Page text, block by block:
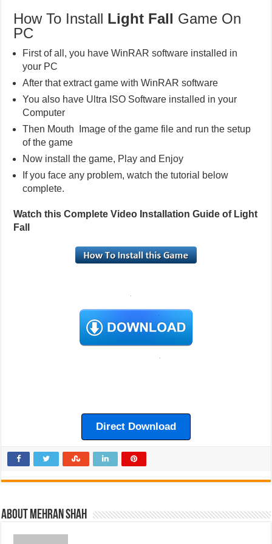
How To Install Light Fall Game On
PC
First of all, you have WinRAR software installed in
your PC
After that extract game with WinRAR software
You also have Ultra ISO Software installed in your
Computer
Then Mouth Image of the game file and run the setup
of the game
Now install the game, Play and Enjoy
If you face any problem, watch the tutorial below
complete.
Watch this Complete Video Installation Guide of Light
Fall
Direct Download
About Mehran Shah